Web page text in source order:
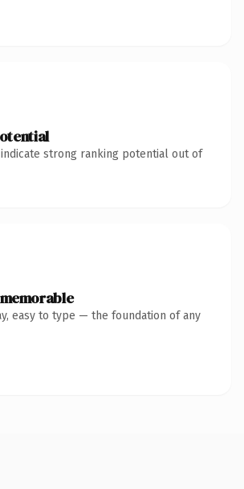
indicate strong ranking potential out of
easy to type — the foundation of any